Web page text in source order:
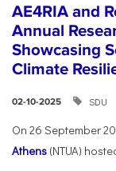
AE4RIA and
Annual
Showcasing
Climate
02-10-2025 SDU
On 26 September
Athens (NTUA)